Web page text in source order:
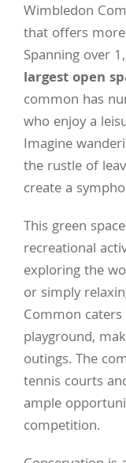
Wimbledon
that offers
Spanning over
largest open
common has
who enjoy a
Imagine
the rustle of
create a
This green
recreational
exploring the
or simply
Common
playground,
outings. The
tennis courts
ample
competition.